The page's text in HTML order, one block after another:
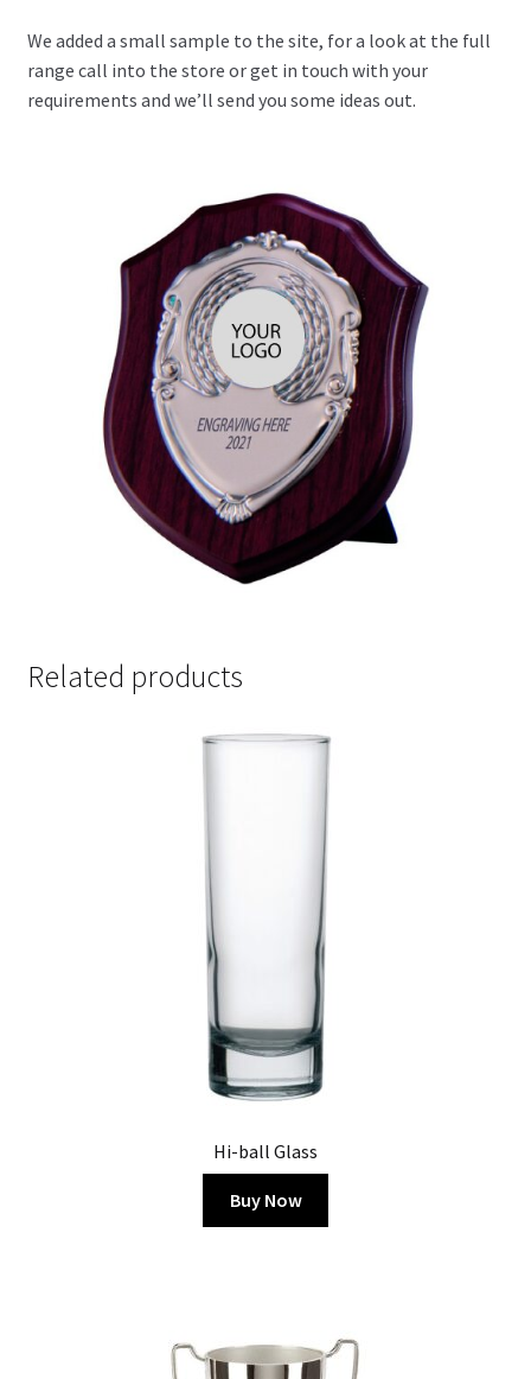
We added a small sample to the site, for a look at the full
range call into the store or get in touch with your
requirements and we’ll send you some ideas out.
Related products
Hi-ball Glass
Buy Now